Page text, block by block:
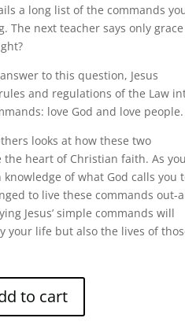
a long list of the commands
The next teacher says only grace
to this question, Jesus
and regulations of the Law
love God and love people.
looks at how these two
the heart of Christian faith. As you
of what God calls you
to live these commands out-
Jesus’ simple commands will
your life but also the lives of
to cart